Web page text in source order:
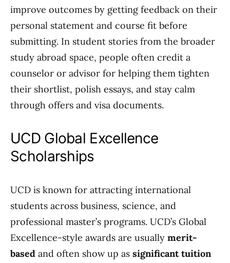
improve outcomes by getting feedback on their
personal statement and course fit before
submitting. In student stories from the broader
study abroad space, people often credit a
counselor or advisor for helping them tighten
their shortlist, polish essays, and stay calm
through offers and visa documents.
UCD Global Excellence
Scholarships
UCD is known for attracting international
students across business, science, and
professional master’s programs. UCD’s Global
Excellence-style awards are usually merit-
based and often show up as significant tuition